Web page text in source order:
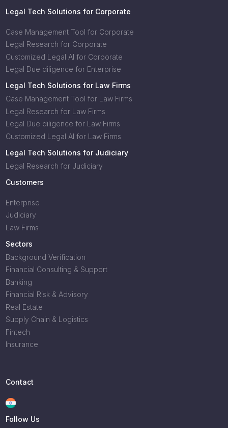
Legal Tech Solutions for Corporate
Case Management Tool for Corporate
Legal Research for Corporate
Customized Legal AI for Corporate
Legal Due diligence for Enterprise
Legal Tech Solutions for Law Firms
Case Management Tool for Law Firms
Legal Research for Law Firms
Legal Due diligence for Law Firms
Customized Legal AI for Law Firms
Legal Tech Solutions for Judiciary
Legal Research for Judiciary
Customers
Enterprise
Judiciary
Law Firms
Sectors
Background Verification
Financial Consulting & Support
Banking
Financial Risk & Advisory
Real Estate
Supply Chain & Logistics
Fintech
Insurance
Contact
Follow Us